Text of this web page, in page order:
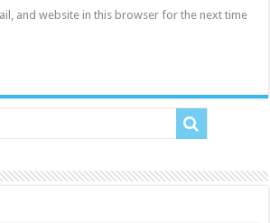
and website in this browser for the next time